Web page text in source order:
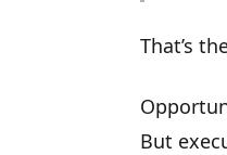
That’s
But